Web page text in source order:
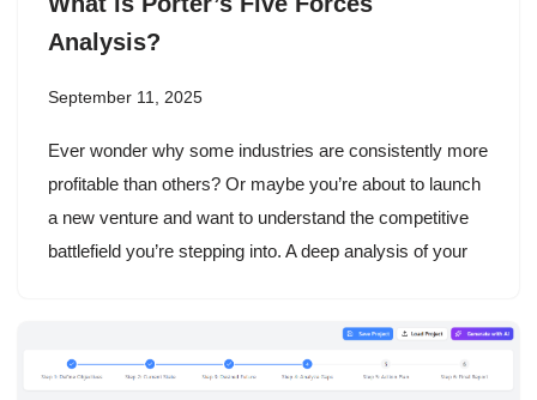
Analysis?
September 11, 2025
Ever wonder why some industries are consistently more
profitable than others? Or maybe you’re about to launch
a new venture and want to understand the competitive
battlefield you’re stepping into. A deep analysis of your